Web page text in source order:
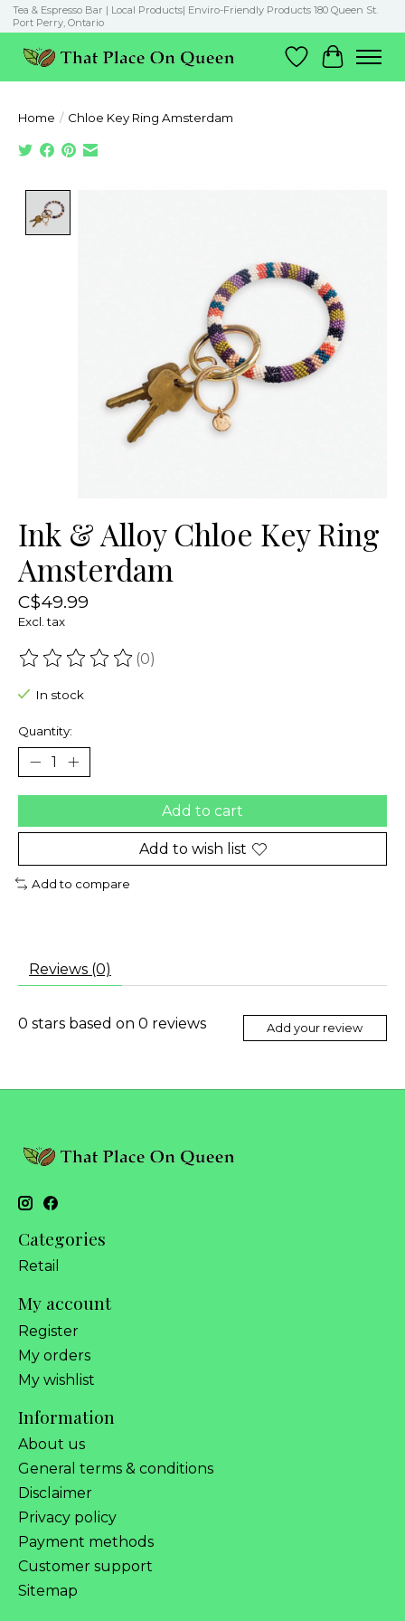
Tea & Espresso Bar | Local Products| Enviro-Friendly Products 180 Queen St.
Port Perry, Ontario
Wish List
Cart
Home / Chloe Key Ring Amsterdam
Ink & Alloy Chloe Key Ring
Amsterdam
C$49.99
Excl. tax
The rating of this product is
(0)
In stock
Quantity:
Add to cart
Add to wish list
Add to compare
Reviews (0)
0 stars based on 0 reviews Add your review
Categories
Retail
My account
Register
My orders
My wishlist
Information
About us
General terms & conditions
Disclaimer
Privacy policy
Payment methods
Customer support
Sitemap